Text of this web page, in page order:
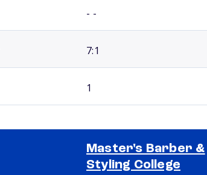
- -
7:1
1
Master's Barber &
Styling College